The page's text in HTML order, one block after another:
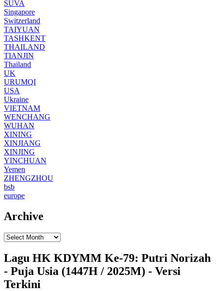
SUVA
Singapore
Switzerland
TAIYUAN
TASHKENT
THAILAND
TIANJIN
Thailand
UK
URUMQI
USA
Ukraine
VIETNAM
WENCHANG
WUHAN
XINING
XINJIANG
XINJING
YINCHUAN
Yemen
ZHENGZHOU
bsb
europe
Archive
Lagu HK KDYMM Ke-79: Putri Norizah
- Puja Usia (1447H / 2025M) - Versi
Terkini